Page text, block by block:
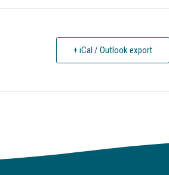
+ iCal / Outlook export